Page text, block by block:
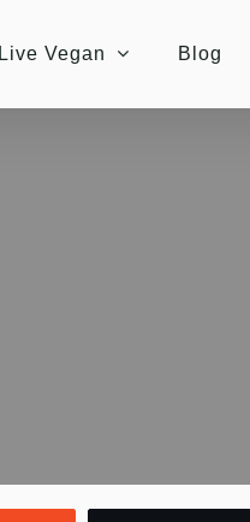
Live Vegan Blog